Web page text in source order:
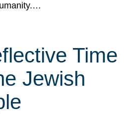
Time
Jewish